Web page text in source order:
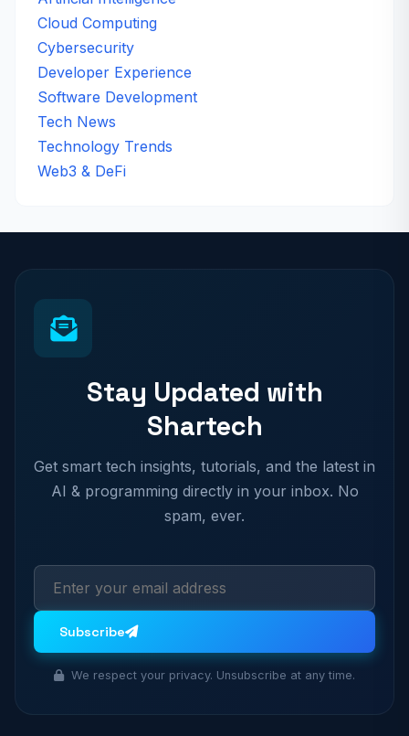
Cloud Computing
Cybersecurity
Developer Experience
Software Development
Tech News
Technology Trends
Web3 & DeFi
Stay Updated with
Shartech
Get smart tech insights, tutorials, and the latest in
AI & programming directly in your inbox. No
spam, ever.
Subscribe
We respect your privacy. Unsubscribe at any time.